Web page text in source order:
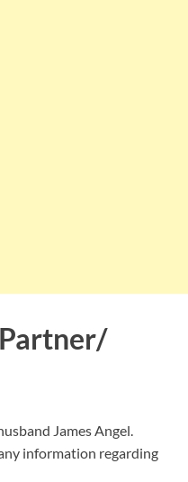
James Angel.
information regarding